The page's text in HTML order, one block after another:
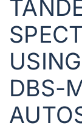
DBS-